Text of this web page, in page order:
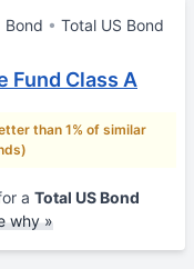
Bond
Total US Bond
Fund Class A
than 1% of similar
a Total US Bond
why »